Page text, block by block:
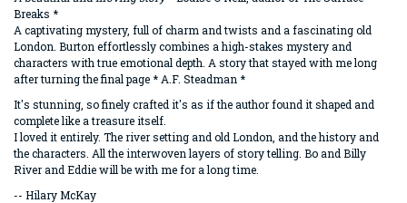
Breaks *
A captivating mystery, full of charm and twists and a fascinating old
London. Burton effortlessly combines a high-stakes mystery and
characters with true emotional depth. A story that stayed with me long
after turning the final page * A.F. Steadman *
It's stunning, so finely crafted it's as if the author found it shaped and
complete like a treasure itself.
I loved it entirely. The river setting and old London, and the history and
the characters. All the interwoven layers of story telling. Bo and Billy
River and Eddie will be with me for a long time.
-- Hilary McKay